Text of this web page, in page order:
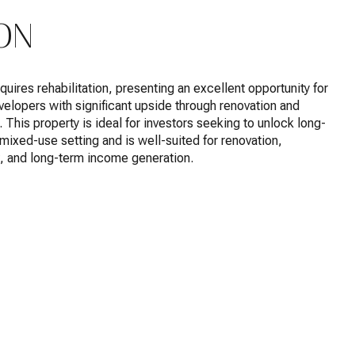
rehabilitation, presenting an excellent opportunity for
with significant upside through renovation and
This property is ideal for investors seeking to unlock long-
use setting and is well-suited for renovation,
and long-term income generation.